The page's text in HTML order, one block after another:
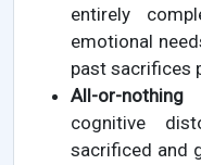
entirely
emotional
past sacrifices
All-or-nothing
cognitive
sacrificed and